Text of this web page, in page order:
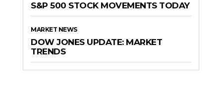
S&P 500 STOCK MOVEMENTS TODAY
MARKET NEWS
DOW JONES UPDATE: MARKET
TRENDS